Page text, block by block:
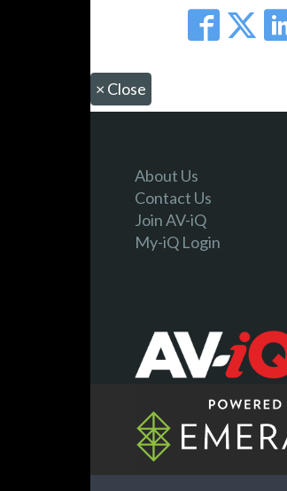
× Close
About Us
Contact Us
Join AV-iQ
My-iQ Login